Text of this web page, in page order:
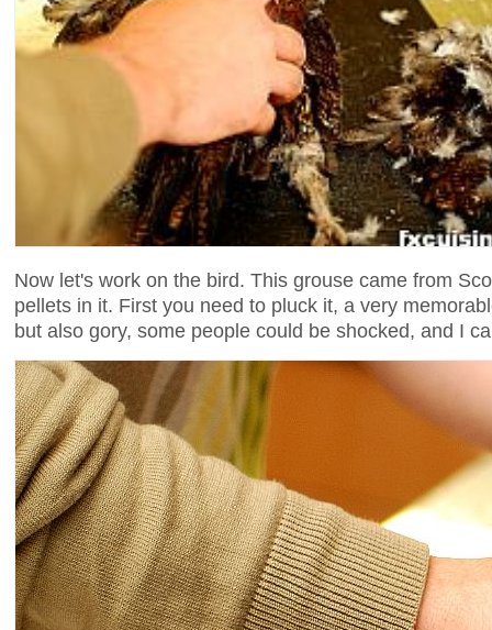
Now let's work on the bird. This grouse came from
pellets in it. First you need to pluck it, a very
but also gory, some people could be shocked, and I